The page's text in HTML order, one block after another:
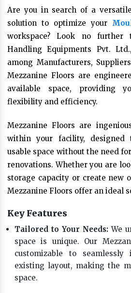
Are you in search of a
solution to optimize your
workspace? Look no further
Handling Equipments Pvt.
among Manufacturers,
Mezzanine Floors are
available space, providing
flexibility and efficiency.
Mezzanine Floors are
within your facility, designed
usable space without the need
renovations. Whether you are
storage capacity or create new
Mezzanine Floors offer an ideal
Key Features
Tailored to Your Needs: We
space is unique. Our
customizable to
existing layout, making the
space.